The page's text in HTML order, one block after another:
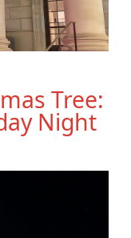
Tree:
Night